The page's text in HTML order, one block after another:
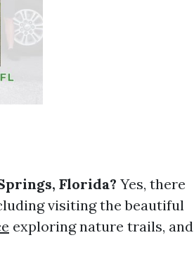
Florida? Yes, there
visiting the beautiful
exploring nature trails, and